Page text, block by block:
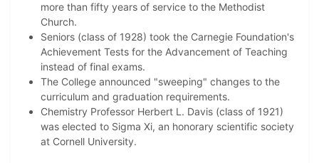
more than fifty years of service to the Methodist
Church.
Seniors (class of 1928) took the Carnegie Foundation's
Achievement Tests for the Advancement of Teaching
instead of final exams.
The College announced "sweeping" changes to the
curriculum and graduation requirements.
Chemistry Professor Herbert L. Davis (class of 1921)
was elected to Sigma Xi, an honorary scientific society
at Cornell University.